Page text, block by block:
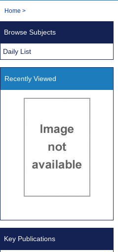
Navigation
You
Home >
Browse Subjects
Daily List
Recently Viewed
Key Publications